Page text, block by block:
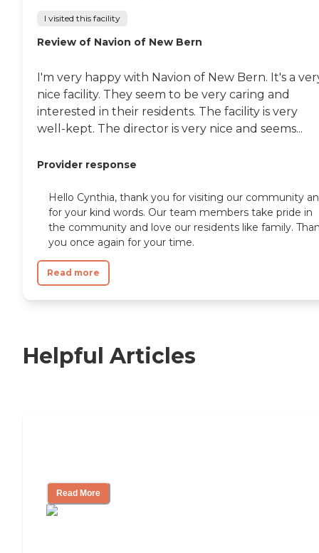
I visited this facility
Review of Navion of New Bern
I'm very happy with Navion of New Bern. It's a
nice facility. They seem to be very caring and
interested in their residents. The facility is very
well-kept. The director is very nice and seems...
Provider response
Hello Cynthia, thank you for visiting our community
for your kind words. Our team members take pride in
the community and love our residents like family.
you once again for your time.
Read more
Helpful Articles
Read More